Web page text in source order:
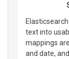
text into
mappings
and date,